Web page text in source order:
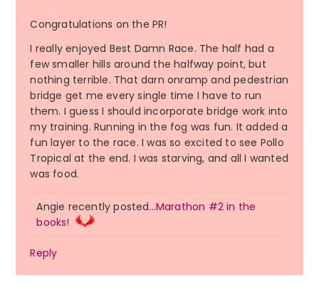
Congratulations on the PR!
I really enjoyed Best Damn Race. The half had a
few smaller hills around the halfway point, but
nothing terrible. That darn onramp and pedestrian
bridge get me every single time I have to run
them. I guess I should incorporate bridge work into
my training. Running in the fog was fun. It added a
fun layer to the race. I was so excited to see Pollo
Tropical at the end. I was starving, and all I wanted
was food.
Angie recently posted…Marathon #2 in the
books!
Reply